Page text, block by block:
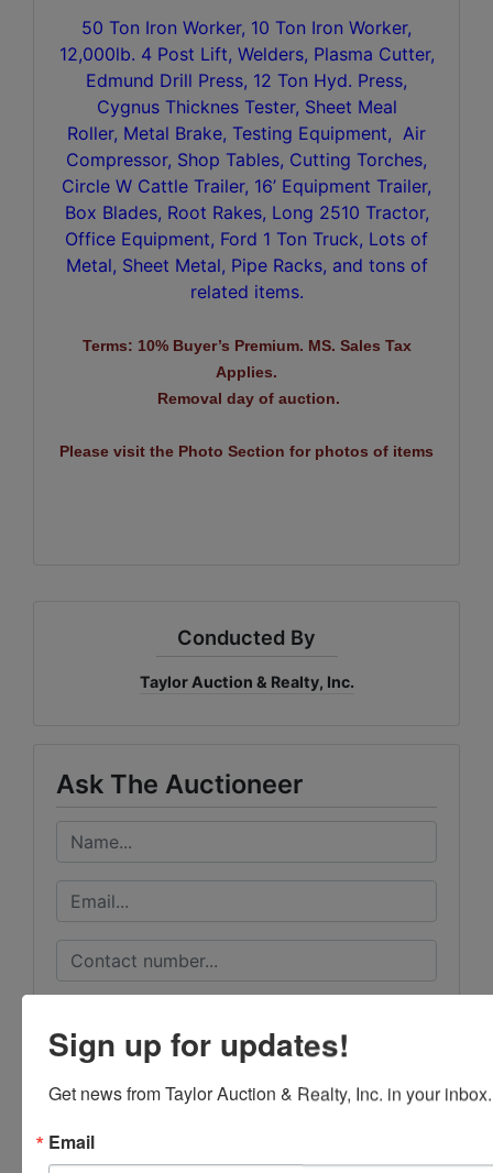
50 Ton Iron Worker, 10 Ton Iron Worker,
12,000lb. 4 Post Lift, Welders, Plasma Cutter,
Edmund Drill Press, 12 Ton Hyd. Press,
Cygnus Thicknes Tester, Sheet Meal
Roller, Metal Brake, Testing Equipment, Air
Compressor, Shop Tables, Cutting Torches,
Circle W Cattle Trailer, 16’ Equipment Trailer,
Box Blades, Root Rakes, Long 2510 Tractor,
Office Equipment, Ford 1 Ton Truck, Lots of
Metal, Sheet Metal, Pipe Racks, and tons of
related items.
Terms: 10% Buyer’s Premium. MS. Sales Tax
Applies.
Removal day of auction.
Please visit the Photo Section for photos of items
Conducted By
Taylor Auction & Realty, Inc.
Ask The Auctioneer
Sign up for updates!
Get news from Taylor Auction & Realty, Inc. in your inbox.
Email